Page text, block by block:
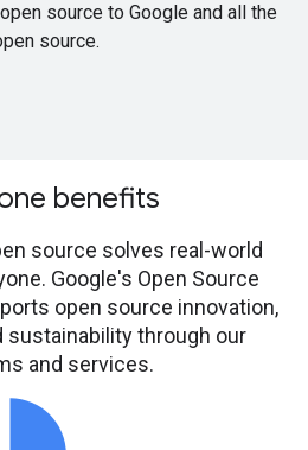
source to Google and all the
source.
benefits
source solves real-world
Google's Open Source
open source innovation,
sustainability through our
and services.